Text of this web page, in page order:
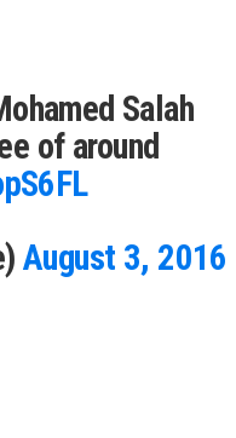
Salah
of around
August 3, 2016